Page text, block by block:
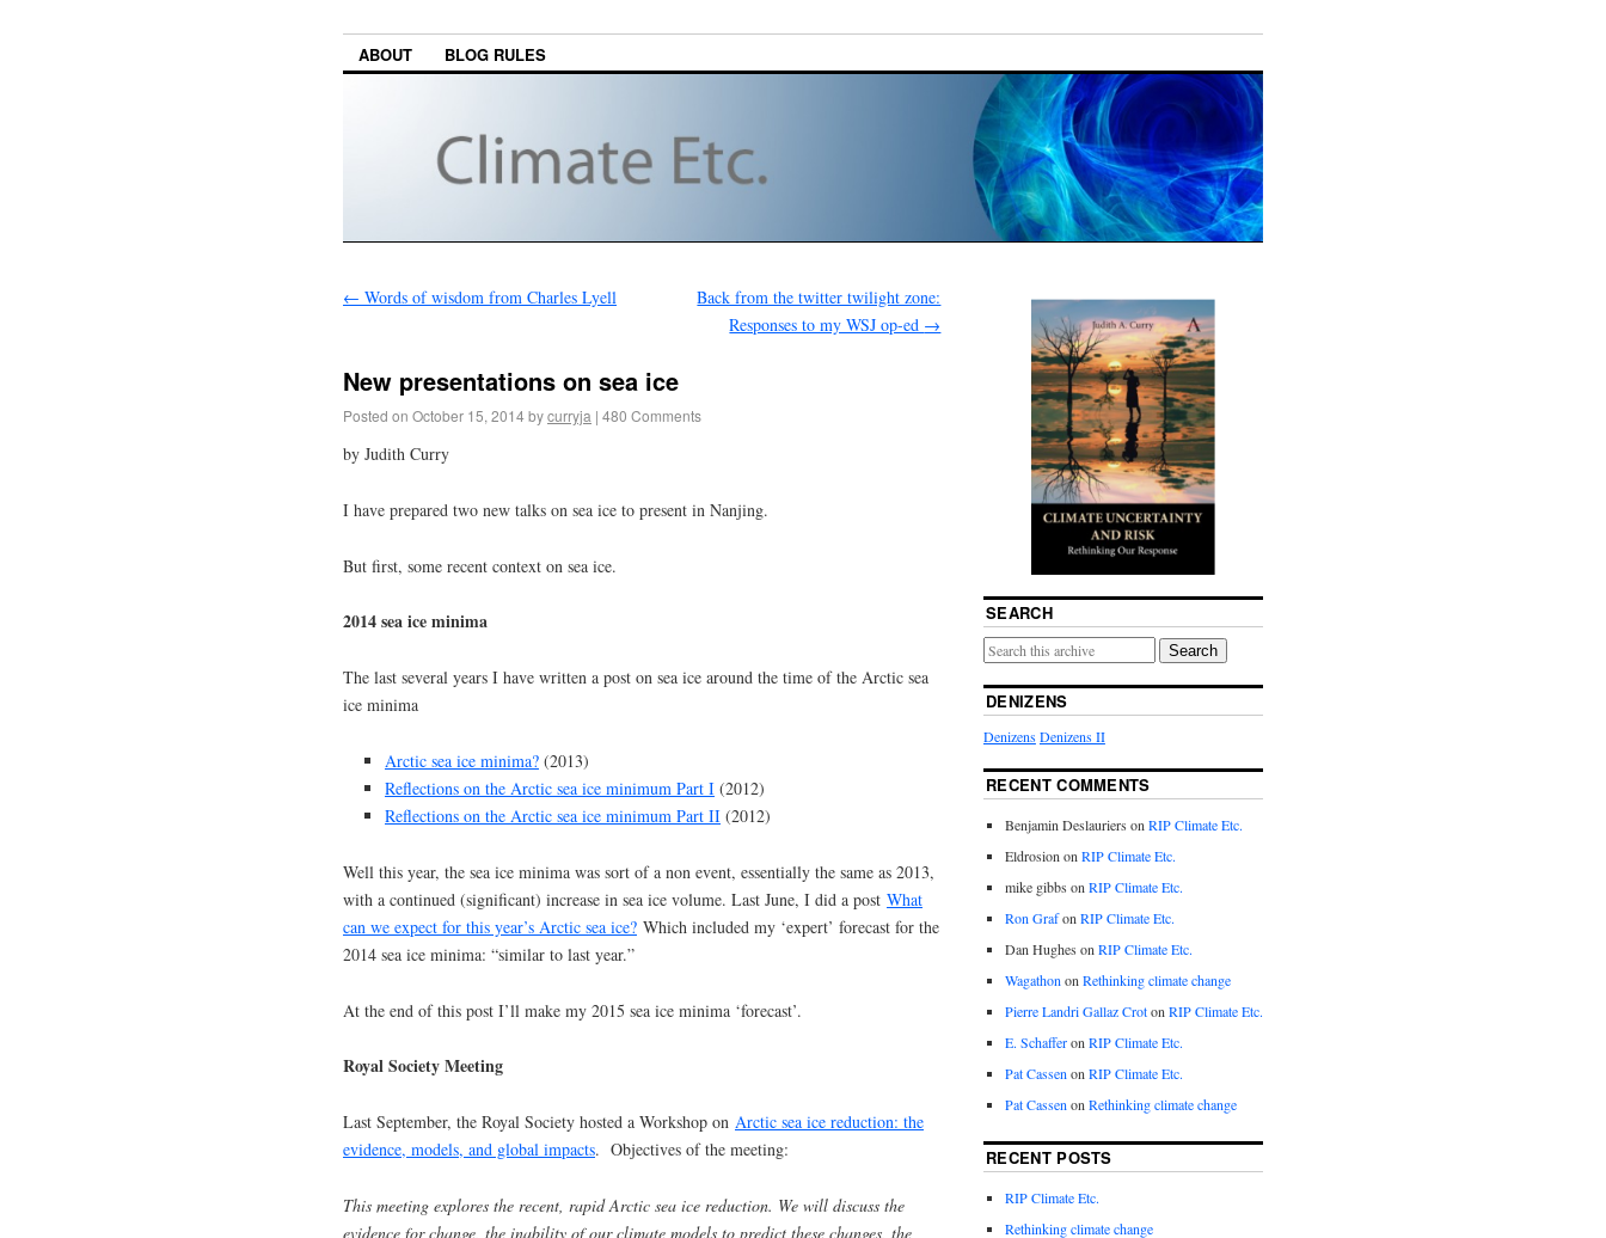
ABOUT BLOG RULES
← Words of wisdom from Charles Lyell
Back from the twitter twilight zone:
Responses to my WSJ op-ed →
New presentations on sea ice
Posted on October 15, 2014bycurryja | 480 Comments
by Judith Curry
I have prepared two new talks on sea ice to present in Nanjing.
But first, some recent context on sea ice.
2014 sea ice minima
The last several years I have written a post on sea ice around the time of the Arctic sea
ice minima
Arctic sea ice minima? (2013)
Reflections on the Arctic sea ice minimum Part I (2012)
Reflections on the Arctic sea ice minimum Part II (2012)
Well this year, the sea ice minima was sort of a non event, essentially the same as 2013,
with a continued (significant) increase in sea ice volume. Last June, I did a post What
can we expect for this year’s Arctic sea ice? Which included my ‘expert’ forecast for the
2014 sea ice minima: “similar to last year.”
At the end of this post I’ll make my 2015 sea ice minima ‘forecast’.
Royal Society Meeting
Last September, the Royal Society hosted a Workshop on Arctic sea ice reduction: the
evidence, models, and global impacts. Objectives of the meeting:
This meeting explores the recent, rapid Arctic sea ice reduction. We will discuss the
evidence for change, the inability of our climate models to predict these changes, the
SEARCH
Search
DENIZENS
DenizensDenizens II
RECENT COMMENTS
Benjamin Deslauriers on RIP Climate Etc.
Eldrosion on RIP Climate Etc.
mike gibbs on RIP Climate Etc.
Ron Grafon RIP Climate Etc.
Dan Hughes on RIP Climate Etc.
Wagathon on Rethinking climate change
Pierre Landri Gallaz Croton RIP Climate Etc.
E. Schafferon RIP Climate Etc.
Pat Cassen on RIP Climate Etc.
Pat Cassen on Rethinking climate change
RECENT POSTS
RIP Climate Etc.
Rethinking climate change